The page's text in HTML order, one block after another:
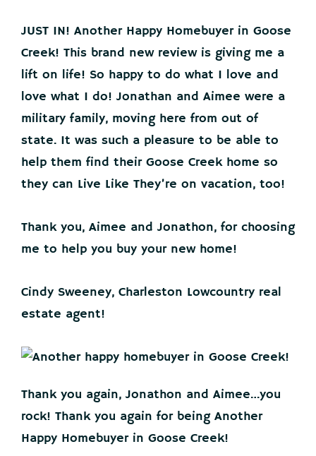
JUST IN! Another Happy Homebuyer in Goose
Creek! This brand new review is giving me a
lift on life! So happy to do what I love and
love what I do! Jonathan and Aimee were a
military family, moving here from out of
state. It was such a pleasure to be able to
help them find their Goose Creek home so
they can Live Like They’re on vacation, too!
Thank you, Aimee and Jonathon, for choosing
me to help you buy your new home!
Cindy Sweeney, Charleston Lowcountry real
estate agent!
Thank you again, Jonathon and Aimee…you
rock! Thank you again for being Another
Happy Homebuyer in Goose Creek!